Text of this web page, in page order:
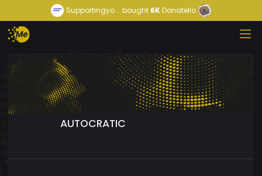
Supportingyo... bought 6KDonatello
AUTOCRATIC